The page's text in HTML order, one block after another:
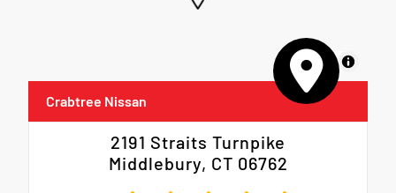
MapLibre
Crabtree Nissan
2191 Straits Turnpike
Middlebury, CT 06762